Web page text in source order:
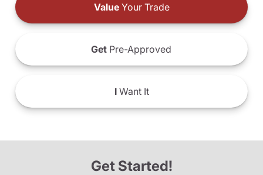
ValueYour Trade
Get Pre-Approved
IWant It
Get Started!